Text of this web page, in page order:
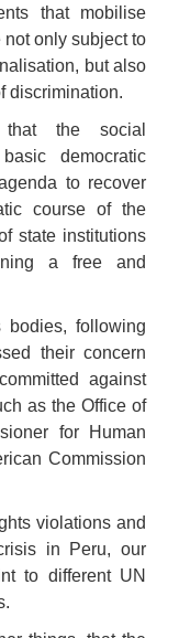
that mobilise
not only subject to
but also
discrimination.
the social
democratic
to recover
course of the
state institutions
a free and
bodies, following
their concern
against
as the Office of
for Human
Commission
violations and
in Peru, our
to different UN